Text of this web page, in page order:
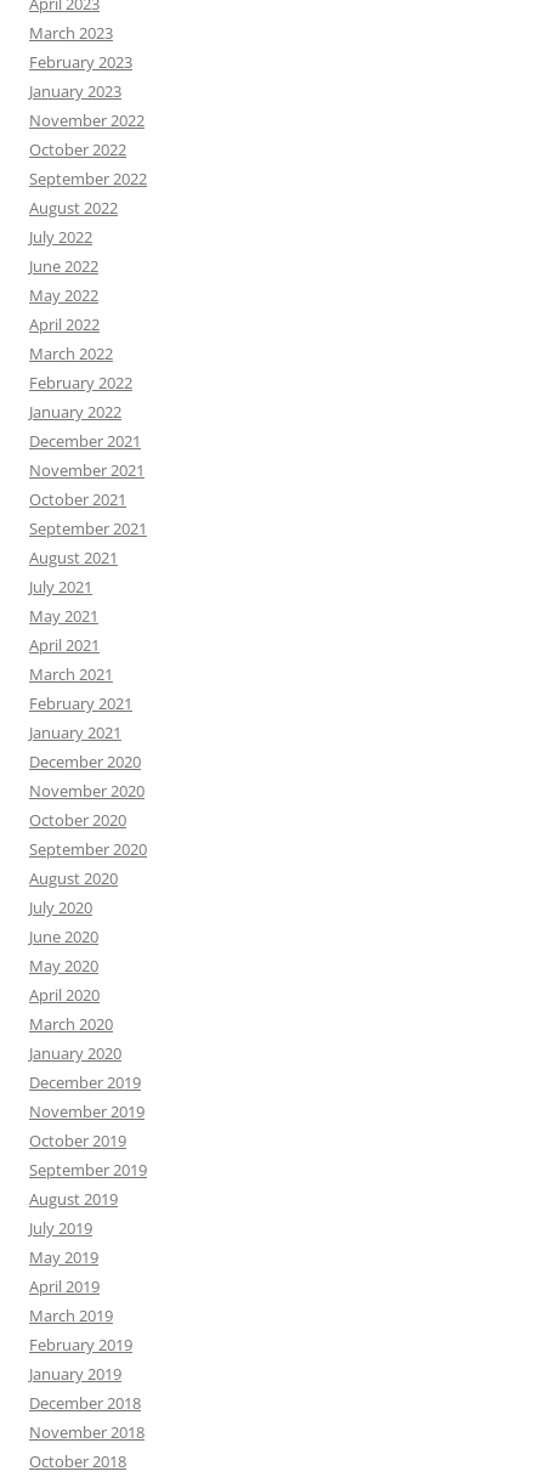
March 2023
February 2023
January 2023
November 2022
October 2022
September 2022
August 2022
July 2022
June 2022
May 2022
April 2022
March 2022
February 2022
January 2022
December 2021
November 2021
October 2021
September 2021
August 2021
July 2021
May 2021
April 2021
March 2021
February 2021
January 2021
December 2020
November 2020
October 2020
September 2020
August 2020
July 2020
June 2020
May 2020
April 2020
March 2020
January 2020
December 2019
November 2019
October 2019
September 2019
August 2019
July 2019
May 2019
April 2019
March 2019
February 2019
January 2019
December 2018
November 2018
October 2018